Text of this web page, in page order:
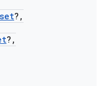
?,
?,